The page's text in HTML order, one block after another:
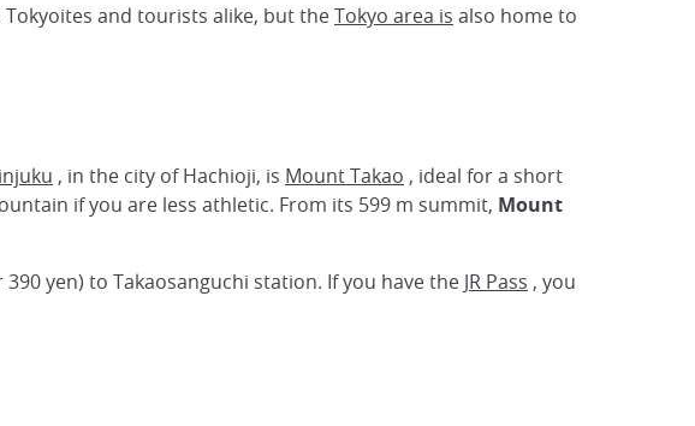
and tourists alike, but theTokyo area is also home to
, in the city of Hachioji, is Mount Takao , ideal for a short
if you are less athletic. From its 599 m summit, Mount
yen) to Takaosanguchi station. If you have the JR Pass , you